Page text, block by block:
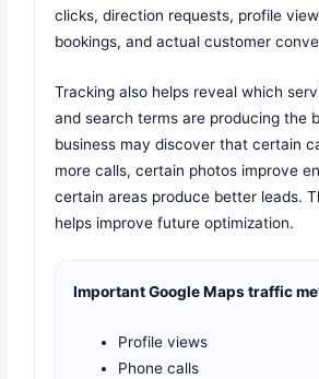
clicks, direction requests, profile
bookings, and actual customer
Tracking also helps reveal which
and search terms are producing the
business may discover that certain
more calls, certain photos improve
certain areas produce better leads.
helps improve future optimization.
Important Google Maps traffic
Profile views
Phone calls